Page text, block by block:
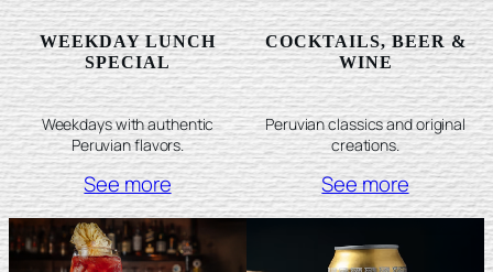
WEEKDAY LUNCH
SPECIAL
Weekdays with authentic
Peruvian flavors.
See more
COCKTAILS, BEER &
WINE
Peruvian classics and original
creations.
See more